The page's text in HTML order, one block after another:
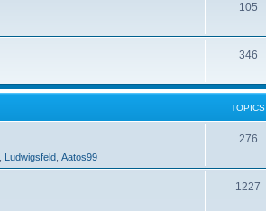
105
346
TOPICS
Ludwigsfeld Aatos99
276
1227